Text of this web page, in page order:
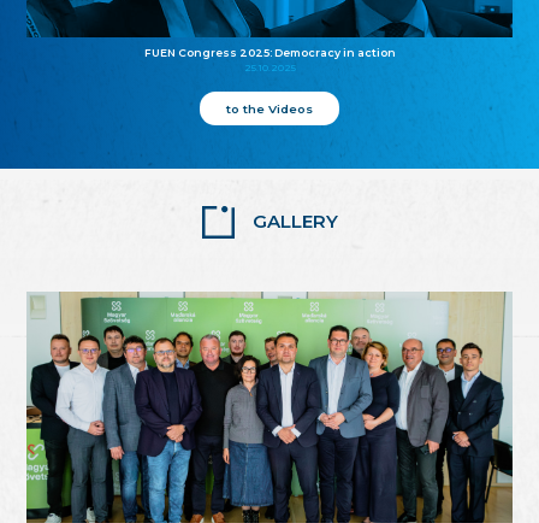
FUEN Congress 2025: Democracy in action
25.10.2025
to the Videos
GALLERY